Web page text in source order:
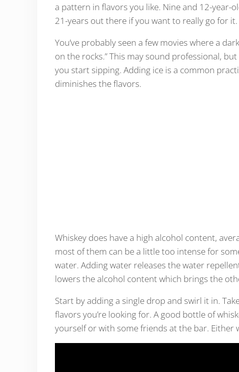
a pattern in flavors you like. Nine and 12-year-
21-years out there if you want to really go for it.
You’ve probably seen a few movies where a
on the rocks.” This may sound professional,
you start sipping. Adding ice is a common
diminishes the flavors.
Whiskey does have a high alcohol content,
most of them can be a little too intense for
water. Adding water releases the water
lowers the alcohol content which brings the
Start by adding a single drop and swirl it in.
flavors you’re looking for. A good bottle of
yourself or with some friends at the bar. Either